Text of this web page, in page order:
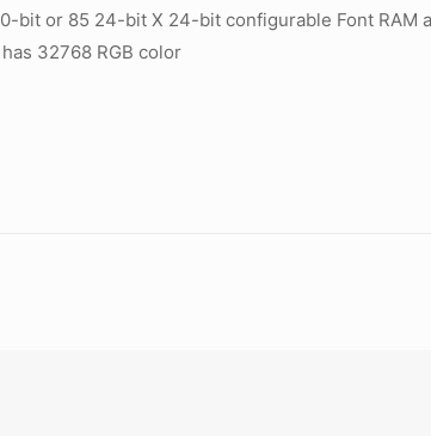
bit or 85 24-bit X 24-bit configurable Font RAM
32768 RGB color